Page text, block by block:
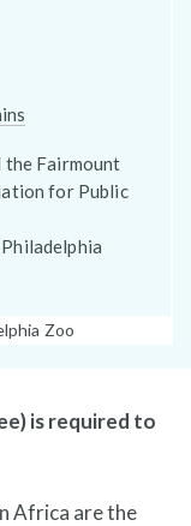
Zoo
Fairmount
for Public
is required to
Africa are the